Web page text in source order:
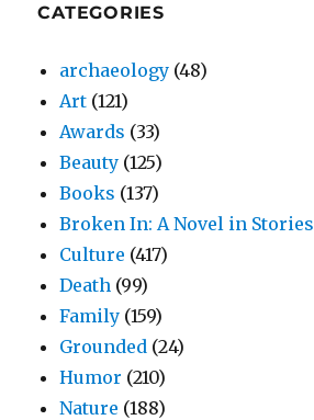
CATEGORIES
archaeology (48)
Art (121)
Awards (33)
Beauty (125)
Books (137)
Broken In: A Novel in Stories
Culture (417)
Death (99)
Family (159)
Grounded (24)
Humor (210)
Nature (188)